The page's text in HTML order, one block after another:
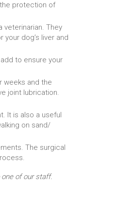
protection of
veterinarian. They
dog’s liver and
to ensure your
weeks and the
joint lubrication.
It is also a useful
on sand/
The surgical
of our staff.